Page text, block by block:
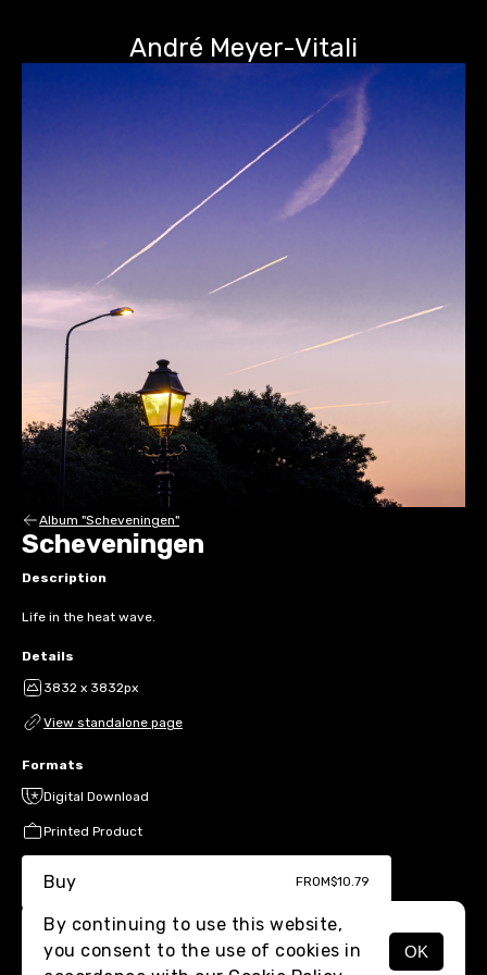
André Meyer-Vitali
MENU
Album "Scheveningen"
Scheveningen
Description
Life in the heat wave.
Details
3832 x 3832px
View standalone page
Formats
Digital Download
Printed Product
Buy FROM$10.79
By continuing to use this website,
you consent to the use of cookies in
OK